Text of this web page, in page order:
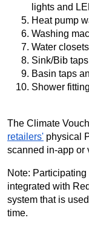
lights and
Heat pump
Washing
Water
Sink/Bib
Basin taps
Shower
The Climate
retailers' physical
scanned in-app or
Note:
integrated with
system that is
time.